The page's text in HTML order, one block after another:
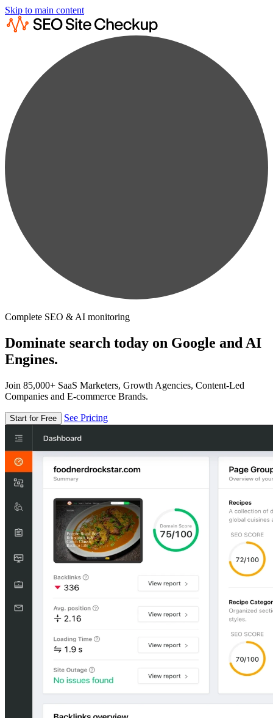
Skip to main content
Complete SEO & AI monitoring
Dominate search today on Google and AI
Engines.
Join 85,000+ SaaS Marketers, Growth Agencies, Content-Led
Companies and E-commerce Brands.
Start for Free See Pricing